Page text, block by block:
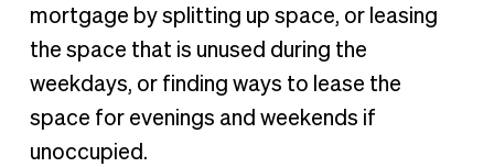
mortgage by splitting up space, or leasing
the space that is unused during the
weekdays, or finding ways to lease the
space for evenings and weekends if
unoccupied.